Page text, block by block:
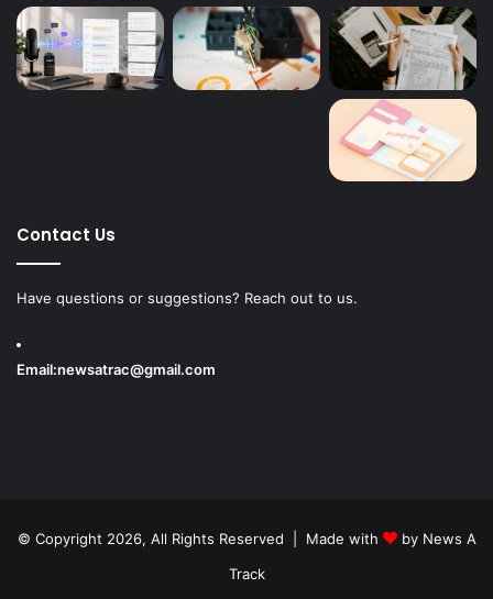
Contact Us
Have questions or suggestions? Reach out to us.
Email:newsatrac@gmail.com
© Copyright 2026, All Rights Reserved | Made with by News A
Track